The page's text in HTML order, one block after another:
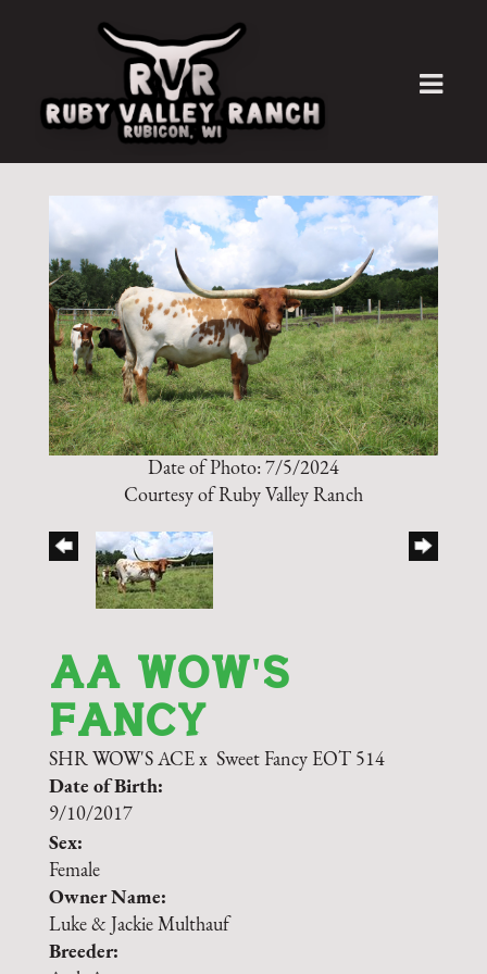
Date of Photo: 7/5/2024
Courtesy of Ruby Valley Ranch
AA WOW'S
FANCY
SHR WOW'S ACE x Sweet Fancy EOT 514
Date of Birth:
9/10/2017
Sex:
Female
Owner Name:
Luke & Jackie Multhauf
Breeder: